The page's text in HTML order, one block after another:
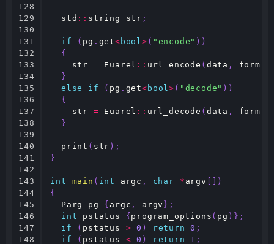
128
129
130
131
132
133
134
135
136
137
138
139
140
141
142
143
144
145
146
147
148
std :: string str ;
if ( pg . get< bool> ( "encode" ))
{
str
= Euarel :: url_encode ( data , form
}
else
if ( pg . get< bool> ( "decode" ))
{
str
= Euarel :: url_decode ( data , form
}
print ( str );
}
int main ( int argc , char * argv
[])
{
Parg
pg { argc , argv };
int
pstatus { program_options ( pg )};
if
( pstatus > 0 ) return 0 ;
if
( pstatus < 0 ) return 1 ;